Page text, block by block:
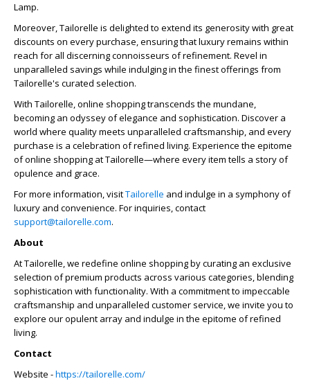
Lamp.
Moreover, Tailorelle is delighted to extend its generosity with great
discounts on every purchase, ensuring that luxury remains within
reach for all discerning connoisseurs of refinement. Revel in
unparalleled savings while indulging in the finest offerings from
Tailorelle's curated selection.
With Tailorelle, online shopping transcends the mundane,
becoming an odyssey of elegance and sophistication. Discover a
world where quality meets unparalleled craftsmanship, and every
purchase is a celebration of refined living. Experience the epitome
of online shopping at Tailorelle—where every item tells a story of
opulence and grace.
For more information, visitTailorelle and indulge in a symphony of
luxury and convenience. For inquiries, contact
support@tailorelle.com.
About
At Tailorelle, we redefine online shopping by curating an exclusive
selection of premium products across various categories, blending
sophistication with functionality. With a commitment to impeccable
craftsmanship and unparalleled customer service, we invite you to
explore our opulent array and indulge in the epitome of refined
living.
Contact
Website -https://tailorelle.com/